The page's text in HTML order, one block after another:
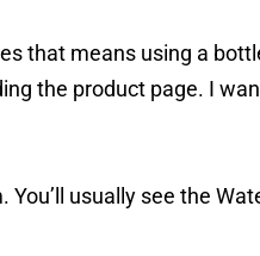
that means using a
the product page. I
usually see the